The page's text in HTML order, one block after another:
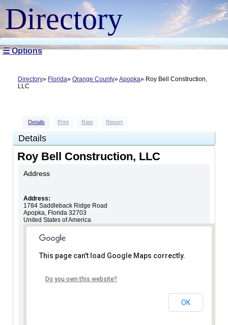
Directory
☰ Options
Directory Florida Orange County Apopka
Roy Bell Construction,
LLC
Details Print Rate Report
Details
Roy Bell Construction, LLC
Address
Address:
1784 Saddleback Ridge Road
Apopka, Florida 32703
United States of America
This page can't load Google Maps correctly.
Do you own this website?
OK